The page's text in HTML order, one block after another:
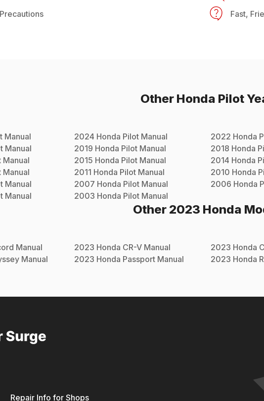
Fast,
Other Honda Pilot
Manual 2024 Honda Pilot Manual 2022 Honda
Manual 2019 Honda Pilot Manual 2018 Honda
Manual 2015 Honda Pilot Manual 2014 Honda
Manual 2011 Honda Pilot Manual 2010 Honda
Manual 2007 Honda Pilot Manual 2006 Honda
Manual 2003 Honda Pilot Manual
Other 2023 Honda
Manual 2023 Honda CR-V Manual 2023 Honda
Manual 2023 Honda Passport Manual 2023 Honda
Repair Info for Shops